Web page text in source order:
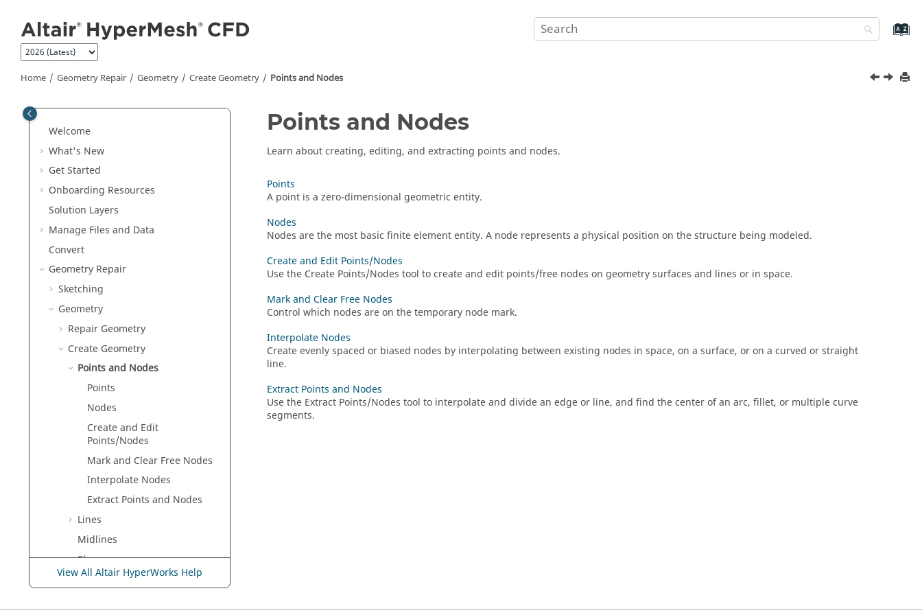
Home Geometry Repair Geometry Create Geometry Points and Nodes
Welcome
What's New
Get Started
Onboarding Resources
Solution Layers
Manage Files and Data
Convert
Geometry Repair
Sketching
Geometry
Repair Geometry
Create Geometry
Points and Nodes
Points
Nodes
Create and Edit
Points/Nodes
Mark and Clear Free Nodes
Interpolate Nodes
Extract Points and Nodes
Lines
Midlines
Shapes
Surfaces
View All Altair HyperWorks Help
Points and Nodes
Learn about creating, editing, and extracting points and nodes.
Points
A point is a zero-dimensional geometric entity.
Nodes
Nodes are the most basic finite element entity. A node represents a physical position on the structure being modeled.
Create and Edit Points/Nodes
Use the Create Points/Nodes tool to create and edit points/free nodes on geometry surfaces and lines or in space.
Mark and Clear Free Nodes
Control which nodes are on the temporary node mark.
Interpolate Nodes
Create evenly spaced or biased nodes by interpolating between existing nodes in space, on a surface, or on a curved or straight
line.
Extract Points and Nodes
Use the Extract Points/Nodes tool to interpolate and divide an edge or line, and find the center of an arc, fillet, or multiple curve
segments.